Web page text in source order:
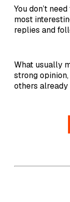
You don’t
most
replies and
What usually
strong
others already